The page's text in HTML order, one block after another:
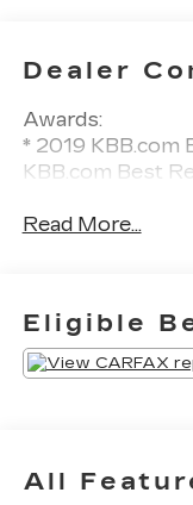
Dealer
Awards:
* 2019 KBB.com
KBB.com Best
Read More...
Eligible
All